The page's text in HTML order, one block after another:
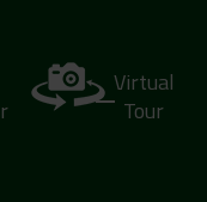
Virtual
Tour